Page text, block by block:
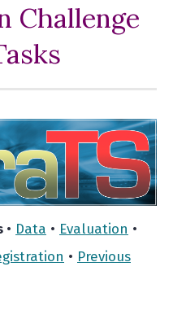
Challenge
• Data • Evaluation •
• Previous